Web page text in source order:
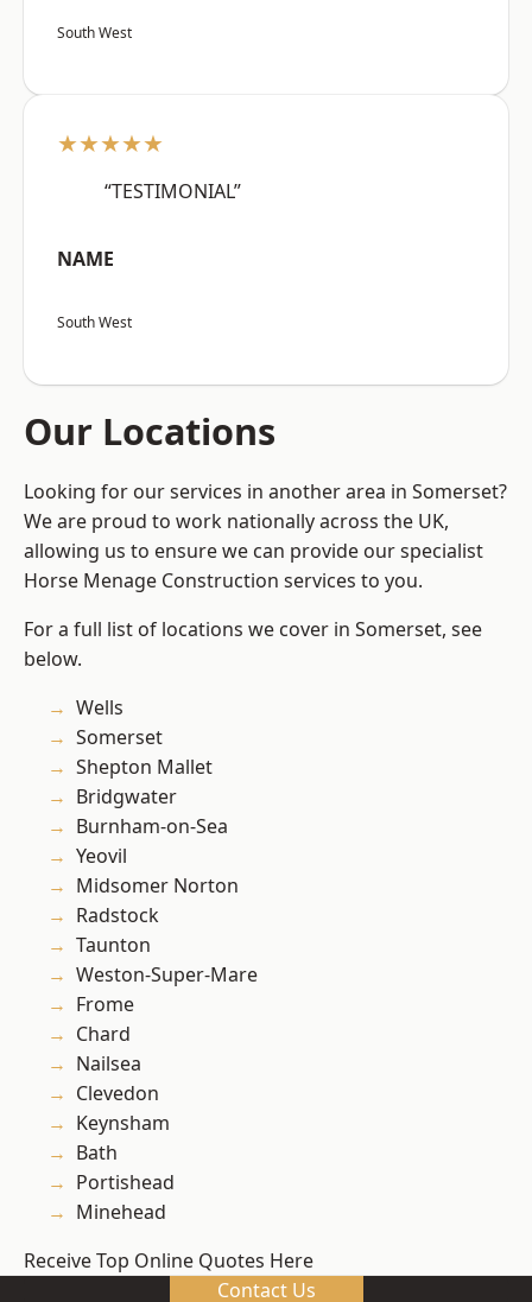
South West
★★★★★
“TESTIMONIAL”
NAME
South West
Our Locations
Looking for our services in another area in Somerset?
We are proud to work nationally across the UK,
allowing us to ensure we can provide our specialist
Horse Menage Construction services to you.
For a full list of locations we cover in Somerset, see
below.
Wells
Somerset
Shepton Mallet
Bridgwater
Burnham-on-Sea
Yeovil
Midsomer Norton
Radstock
Taunton
Weston-Super-Mare
Frome
Chard
Nailsea
Clevedon
Keynsham
Bath
Portishead
Minehead
Receive Top Online Quotes Here
Contact Us